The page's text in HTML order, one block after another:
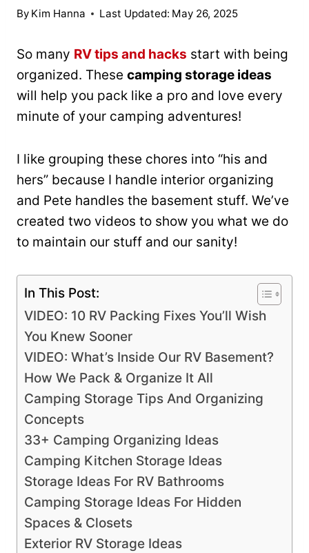
By Kim Hanna Last Updated: May 26, 2025
So many RV tips and hacks start with being
organized. These camping storage ideas
will help you pack like a pro and love every
minute of your camping adventures!
I like grouping these chores into “his and
hers” because I handle interior organizing
and Pete handles the basement stuff. We’ve
created two videos to show you what we do
to maintain our stuff and our sanity!
In This Post:
VIDEO: 10 RV Packing Fixes You’ll Wish
You Knew Sooner
VIDEO: What’s Inside Our RV Basement?
How We Pack & Organize It All
Camping Storage Tips And Organizing
Concepts
33+ Camping Organizing Ideas
Camping Kitchen Storage Ideas
Storage Ideas For RV Bathrooms
Camping Storage Ideas For Hidden
Spaces & Closets
Exterior RV Storage Ideas